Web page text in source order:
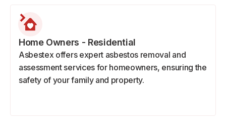
Home Owners - Residential
Asbestex offers expert asbestos removal and
assessment services for homeowners, ensuring the
safety of your family and property.